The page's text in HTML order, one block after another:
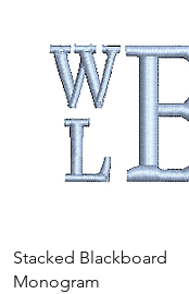
Quick View
Stacked Blackboard
Monogram